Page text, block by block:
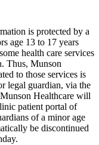
is protected by a
age 13 to 17 years
health care services
Thus, Munson
to those services is
legal guardian, via the
Healthcare will
patient portal of
of a minor age
be discontinued